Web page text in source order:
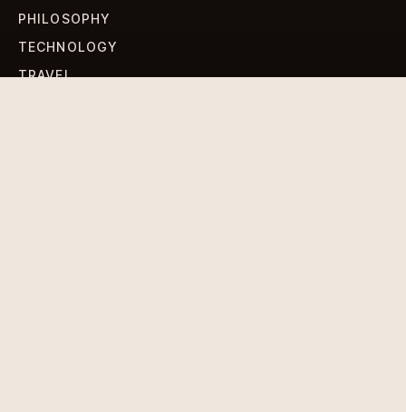
PHILOSOPHY
TECHNOLOGY
TRAVEL